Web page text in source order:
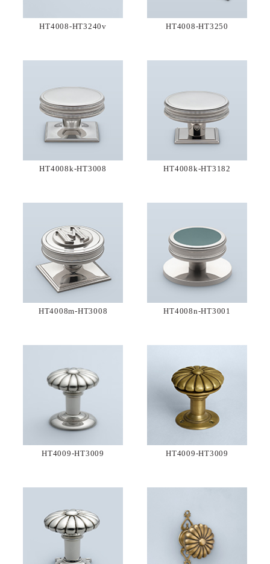
HT4008-HT3240v HT4008-HT3250
HT4008k-HT3008 HT4008k-HT3182
HT4008m-HT3008 HT4008n-HT3001
HT4009-HT3009 HT4009-HT3009